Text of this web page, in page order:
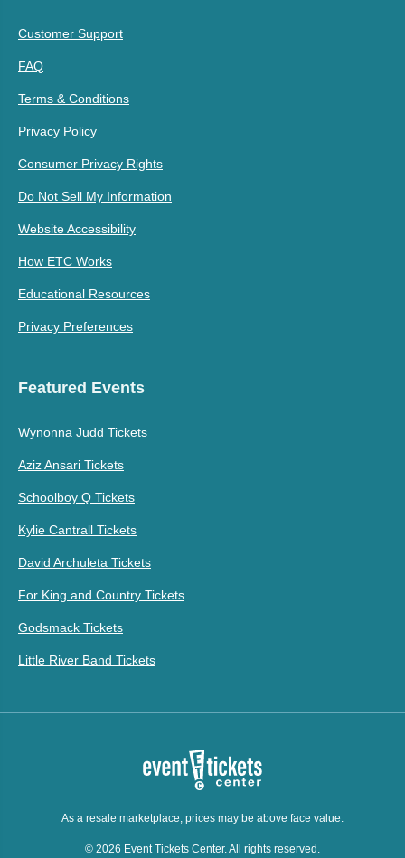
Customer Support
FAQ
Terms & Conditions
Privacy Policy
Consumer Privacy Rights
Do Not Sell My Information
Website Accessibility
How ETC Works
Educational Resources
Privacy Preferences
Featured Events
Wynonna Judd Tickets
Aziz Ansari Tickets
Schoolboy Q Tickets
Kylie Cantrall Tickets
David Archuleta Tickets
For King and Country Tickets
Godsmack Tickets
Little River Band Tickets
As a resale marketplace, prices may be above face value.
© 2026 Event Tickets Center. All rights reserved.